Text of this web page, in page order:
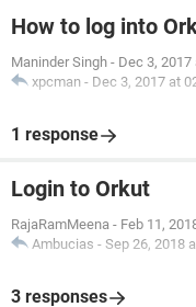
How to log into
Maninder Singh - Dec 3, 2017
xpcman - Dec 3, 2017 at
1 response
Login to Orkut
RajaRamMeena - Feb 11,
Ambucias - Sep 26, 2018
3 responses